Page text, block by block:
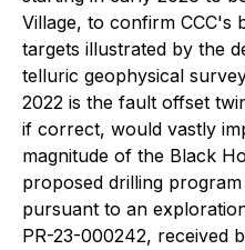
Village, to confirm CCC's
targets illustrated by the
telluric geophysical
2022 is the fault offset
if correct, would vastly
magnitude of the Black
proposed drilling
pursuant to an
PR-23-000242, received